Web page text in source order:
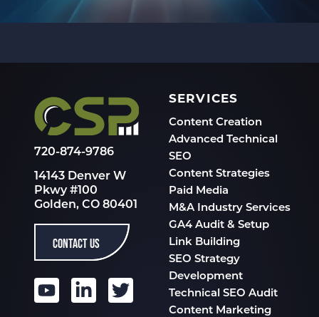
720-874-9786
14143 Denver W
Pkwy #100
Golden, CO 80401
CONTACT US
SERVICES
Content Creation
Advanced Technical
SEO
Content Strategies
Paid Media
M&A Industry Services
GA4 Audit & Setup
Link Building
SEO Strategy
Development
Technical SEO Audit
Content Marketing